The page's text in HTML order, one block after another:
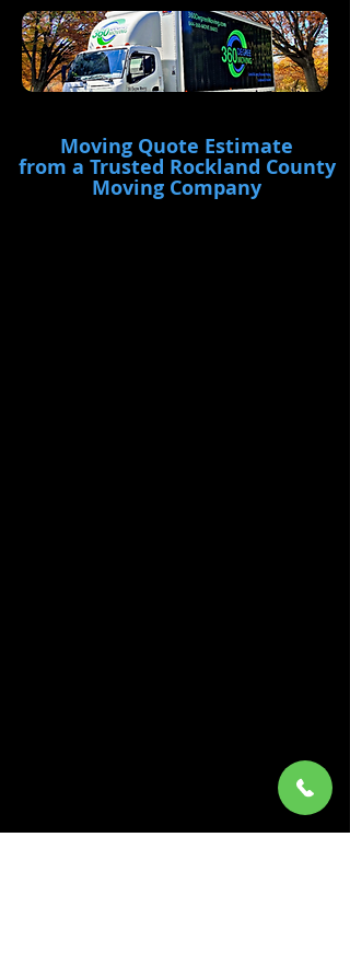
Moving Quote Estimate
from a Trusted Rockland County
Moving Company